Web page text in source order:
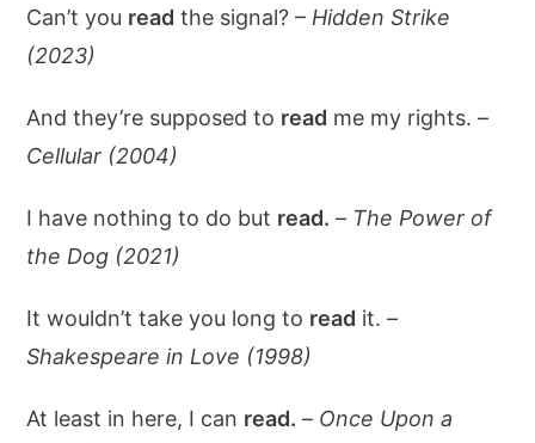
Can’t you read the signal? – Hidden Strike
(2023)
And they’re supposed to read me my rights. –
Cellular (2004)
I have nothing to do but read. – The Power of
the Dog (2021)
It wouldn’t take you long to read it. –
Shakespeare in Love (1998)
At least in here, I can read. – Once Upon a